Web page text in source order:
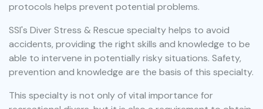
protocols helps prevent potential problems.
SSI's Diver Stress & Rescue specialty helps to avoid
accidents, providing the right skills and knowledge to be
able to intervene in potentially risky situations. Safety,
prevention and knowledge are the basis of this specialty.
This specialty is not only of vital importance for